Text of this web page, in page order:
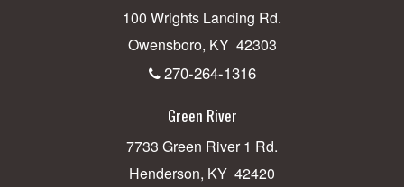
100 Wrights Landing Rd.
Owensboro, KY 42303
270-264-1316
Green River
7733 Green River 1 Rd.
Henderson, KY 42420